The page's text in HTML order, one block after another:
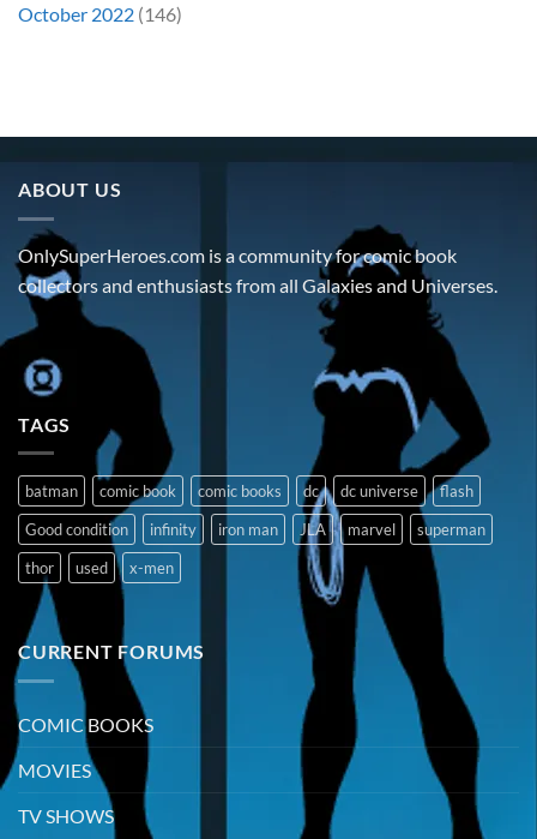
October 2022 (146)
ABOUT US
OnlySuperHeroes.com is a community for comic book
collectors and enthusiasts from all Galaxies and Universes.
TAGS
batman comic book comic books dc dc universe
flash
Good condition
infinity iron man JLA marvel
superman
thor
used x-men
CURRENT FORUMS
COMIC BOOKS
MOVIES
TV SHOWS